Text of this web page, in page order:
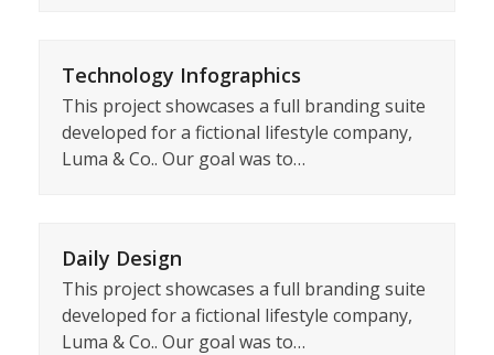
Technology Infographics
This project showcases a full branding suite
developed for a fictional lifestyle company,
Luma & Co.. Our goal was to…
Daily Design
This project showcases a full branding suite
developed for a fictional lifestyle company,
Luma & Co.. Our goal was to…